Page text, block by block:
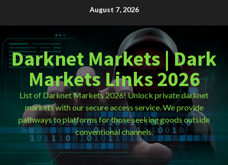
August 7, 2026
Darknet Markets | Dark
Markets Links 2026
List of Darknet Markets 2026! Unlock private darknet
markets with our secure access service. We provide
pathways to platforms for those seeking goods outside
conventional channels.